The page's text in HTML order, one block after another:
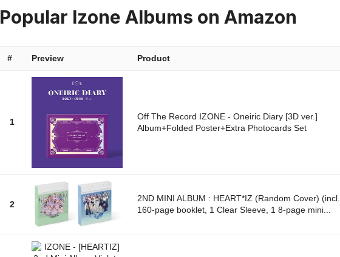
Popular Izone Albums on Amazon
# Preview Product
1
Off The Record IZONE - Oneiric Diary [3D ver.]
Album+Folded Poster+Extra Photocards Set
2
2ND MINI ALBUM : HEART*IZ (Random Cover) (incl.
160-page booklet, 1 Clear Sleeve, 1 8-page mini...